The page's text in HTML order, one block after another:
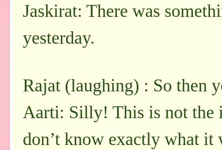
Jaskirat: There was
yesterday.
Rajat (laughing) : So then
Aarti: Silly! This is not the
don’t know exactly what it